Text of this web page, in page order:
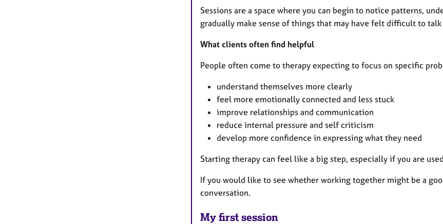
Sessions are a space where you can begin to notice patterns,
gradually make sense of things that may have felt difficult to
What clients often find helpful
People often come to therapy expecting to focus on specific
understand themselves more clearly
feel more emotionally connected and less stuck
improve relationships and communication
reduce internal pressure and self criticism
develop more confidence in expressing what they need
Starting therapy can feel like a big step, especially if you are
If you would like to see whether working together might be a
conversation.
My first session